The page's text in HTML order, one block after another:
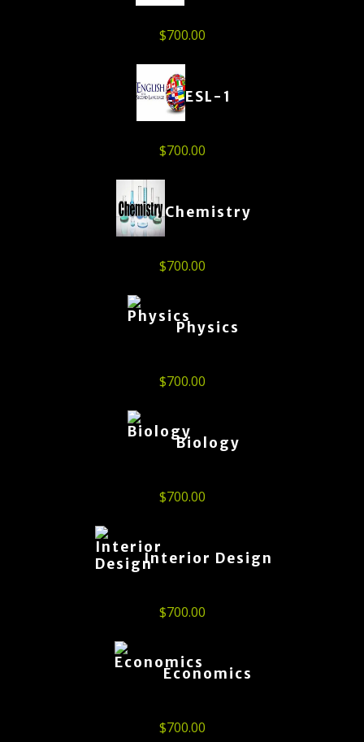
$700.00
ESL-1
$700.00
Chemistry
$700.00
Physics
$700.00
Biology
$700.00
Interior Design
$700.00
Economics
$700.00